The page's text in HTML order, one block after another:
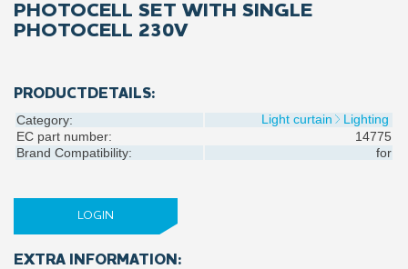
PHOTOCELL SET WITH SINGLE
PHOTOCELL 230V
PRODUCTDETAILS:
Category: Light curtain
Lighting
EC part number:
14775
Brand Compatibility:
for
LOGIN
EXTRA INFORMATION: